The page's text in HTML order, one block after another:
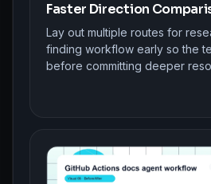
Faster Direction
Lay out multiple routes for
finding workflow early so the
before committing deeper